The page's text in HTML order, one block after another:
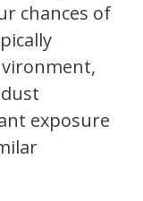
chances of
exposure